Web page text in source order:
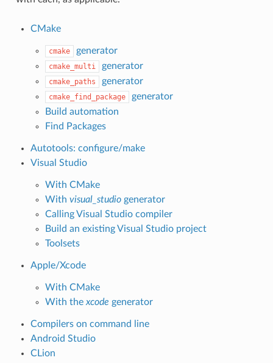
CMake
cmake generator
cmake_multi generator
cmake_paths generator
cmake_find_package
generator
Build automation
Find Packages
Autotools: configure/make
Visual Studio
With CMake
With visual_studiogenerator
Calling Visual Studio compiler
Build an existing Visual Studio project
Toolsets
Apple/Xcode
With CMake
With the xcode generator
Compilers on command line
Android Studio
CLion